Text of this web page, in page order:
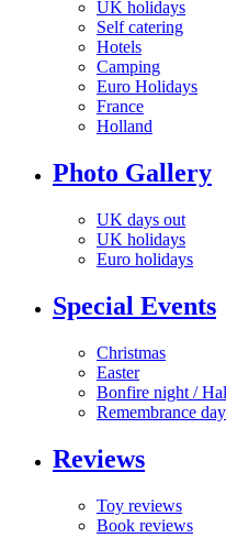
UK holidays
Self catering
Hotels
Camping
Euro Holidays
France
Holland
Photo Gallery
UK days out
UK holidays
Euro holidays
Special Events
Christmas
Easter
Bonfire night /
Remembrance day
Reviews
Toy reviews
Book reviews